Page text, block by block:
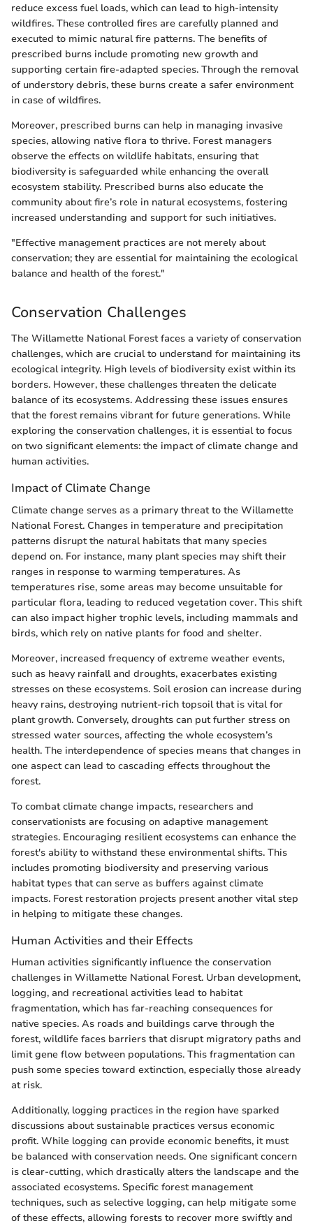
reduce excess fuel loads, which can lead to high-intensity
wildfires. These controlled fires are carefully planned and
executed to mimic natural fire patterns. The benefits of
prescribed burns include promoting new growth and
supporting certain fire-adapted species. Through the removal
of understory debris, these burns create a safer environment
in case of wildfires.
Moreover, prescribed burns can help in managing invasive
species, allowing native flora to thrive. Forest managers
observe the effects on wildlife habitats, ensuring that
biodiversity is safeguarded while enhancing the overall
ecosystem stability. Prescribed burns also educate the
community about fire’s role in natural ecosystems, fostering
increased understanding and support for such initiatives.
"Effective management practices are not merely about
conservation; they are essential for maintaining the ecological
balance and health of the forest."
Conservation Challenges
The Willamette National Forest faces a variety of conservation
challenges, which are crucial to understand for maintaining its
ecological integrity. High levels of biodiversity exist within its
borders. However, these challenges threaten the delicate
balance of its ecosystems. Addressing these issues ensures
that the forest remains vibrant for future generations. While
exploring the conservation challenges, it is essential to focus
on two significant elements: the impact of climate change and
human activities.
Impact of Climate Change
Climate change serves as a primary threat to the Willamette
National Forest. Changes in temperature and precipitation
patterns disrupt the natural habitats that many species
depend on. For instance, many plant species may shift their
ranges in response to warming temperatures. As
temperatures rise, some areas may become unsuitable for
particular flora, leading to reduced vegetation cover. This shift
can also impact higher trophic levels, including mammals and
birds, which rely on native plants for food and shelter.
Moreover, increased frequency of extreme weather events,
such as heavy rainfall and droughts, exacerbates existing
stresses on these ecosystems. Soil erosion can increase during
heavy rains, destroying nutrient-rich topsoil that is vital for
plant growth. Conversely, droughts can put further stress on
stressed water sources, affecting the whole ecosystem’s
health. The interdependence of species means that changes in
one aspect can lead to cascading effects throughout the
forest.
To combat climate change impacts, researchers and
conservationists are focusing on adaptive management
strategies. Encouraging resilient ecosystems can enhance the
forest's ability to withstand these environmental shifts. This
includes promoting biodiversity and preserving various
habitat types that can serve as buffers against climate
impacts. Forest restoration projects present another vital step
in helping to mitigate these changes.
Human Activities and their Effects
Human activities significantly influence the conservation
challenges in Willamette National Forest. Urban development,
logging, and recreational activities lead to habitat
fragmentation, which has far-reaching consequences for
native species. As roads and buildings carve through the
forest, wildlife faces barriers that disrupt migratory paths and
limit gene flow between populations. This fragmentation can
push some species toward extinction, especially those already
at risk.
Additionally, logging practices in the region have sparked
discussions about sustainable practices versus economic
profit. While logging can provide economic benefits, it must
be balanced with conservation needs. One significant concern
is clear-cutting, which drastically alters the landscape and the
associated ecosystems. Specific forest management
techniques, such as selective logging, can help mitigate some
of these effects, allowing forests to recover more swiftly and